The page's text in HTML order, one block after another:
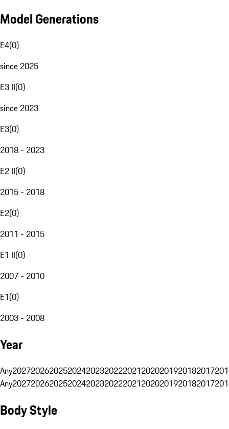
Model Generations
E4(0)
since 2025
E3 II(0)
since 2023
E3(0)
2018 - 2023
E2 II(0)
2015 - 2018
E2(0)
2011 - 2015
E1 II(0)
2007 - 2010
E1(0)
2003 - 2008
Year
Any20272026202520242023202220212020201920182017
Any20272026202520242023202220212020201920182017
Body Style